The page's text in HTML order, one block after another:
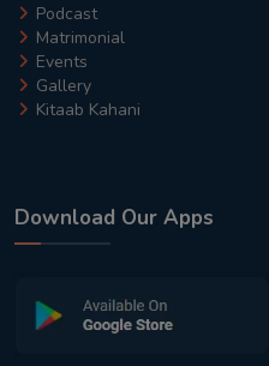
Podcast
Matrimonial
Events
Gallery
Kitaab Kahani
Download Our Apps